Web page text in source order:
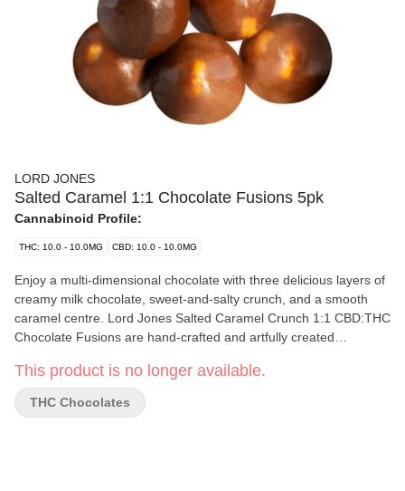
LORD JONES
Salted Caramel 1:1 Chocolate Fusions 5pk
Cannabinoid Profile:
THC: 10.0 - 10.0MG CBD: 10.0 - 10.0MG
Enjoy a multi-dimensional chocolate with three delicious layers of
creamy milk chocolate, sweet-and-salty crunch, and a smooth
caramel centre. Lord Jones Salted Caramel Crunch 1:1 CBD:THC
Chocolate Fusions are hand-crafted and artfully created
2mg CBD per piece. 10mg THC total and 10mg CBD total per
pack.
This product is no longer available.
THC Chocolates